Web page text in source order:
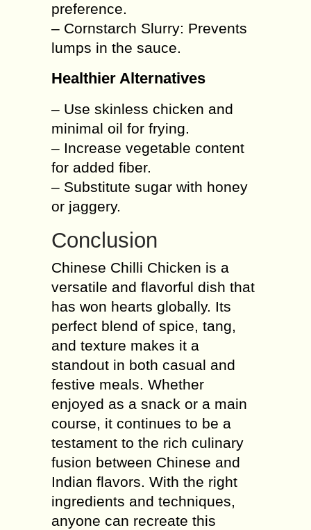
preference.
– Cornstarch Slurry: Prevents
lumps in the sauce.
Healthier Alternatives
– Use skinless chicken and
minimal oil for frying.
– Increase vegetable content
for added fiber.
– Substitute sugar with honey
or jaggery.
Conclusion
Chinese Chilli Chicken is a
versatile and flavorful dish that
has won hearts globally. Its
perfect blend of spice, tang,
and texture makes it a
standout in both casual and
festive meals. Whether
enjoyed as a snack or a main
course, it continues to be a
testament to the rich culinary
fusion between Chinese and
Indian flavors. With the right
ingredients and techniques,
anyone can recreate this